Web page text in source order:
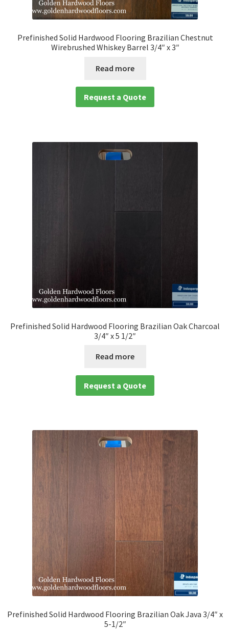
Prefinished Solid Hardwood Flooring Brazilian Chestnut
Wirebrushed Whiskey Barrel 3/4″ x 3″
Read more
Request a Quote
Prefinished Solid Hardwood Flooring Brazilian Oak Charcoal
3/4″ x 5 1/2″
Read more
Request a Quote
Prefinished Solid Hardwood Flooring Brazilian Oak Java 3/4″ x
5-1/2″